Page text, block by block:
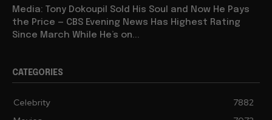
Media: Tony Dokoupil Sold His Soul and Now He Pays
the Price — CBS Evening News Has Highest Rating
Since March While He’s on...
CATEGORIES
Celebrity
7882